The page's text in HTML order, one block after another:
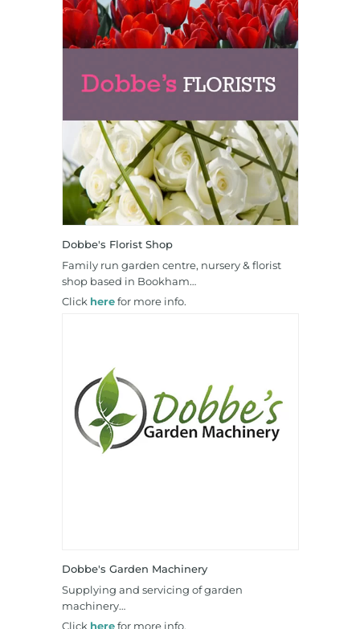
Dobbe's Florist Shop
Family run garden centre, nursery & florist
shop based in Bookham…
Click herefor more info.
Dobbe's Garden Machinery
Supplying and servicing of garden
machinery…
Click herefor more info.